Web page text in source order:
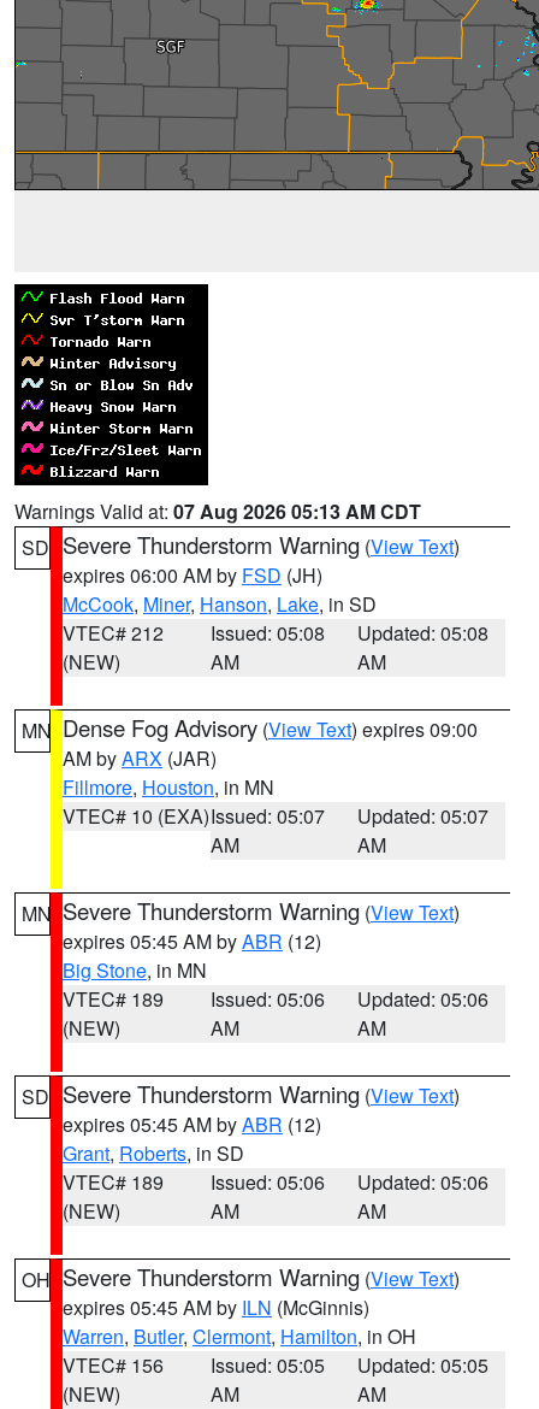
Warnings Valid at: 07 Aug 2026 05:13 AM CDT
SD Severe Thunderstorm Warning (View Text)
expires 06:00 AM by FSD (JH)
McCook, Miner, Hanson, Lake, in SD
VTEC# 212
(NEW)
Issued: 05:08
AM
Updated: 05:08
AM
MN Dense Fog Advisory (View Text) expires 09:00
AM byARX (JAR)
Fillmore, Houston, in MN
VTEC# 10 (EXA)Issued: 05:07
AM
Updated: 05:07
AM
MN Severe Thunderstorm Warning (View Text)
expires 05:45 AM byABR (12)
Big Stone, in MN
VTEC# 189
(NEW)
Issued: 05:06
AM
Updated: 05:06
AM
SD Severe Thunderstorm Warning (View Text)
expires 05:45 AM byABR (12)
Grant, Roberts, in SD
VTEC# 189
(NEW)
Issued: 05:06
AM
Updated: 05:06
AM
OH Severe Thunderstorm Warning (View Text)
expires 05:45 AM by ILN (McGinnis)
Warren, Butler, Clermont, Hamilton, in OH
VTEC# 156
(NEW)
Issued: 05:05
AM
Updated: 05:05
AM